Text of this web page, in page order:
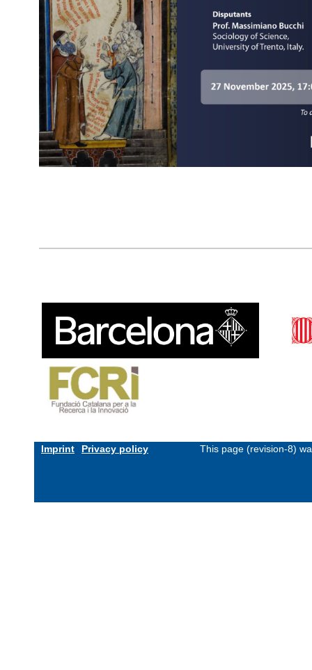
Imprint Privacy policy This page (revision-8)